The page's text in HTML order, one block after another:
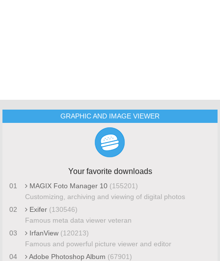
GRAPHIC AND IMAGE VIEWER
Your favorite downloads
01 MAGIX Foto Manager 10 (155201)
Customizing, archiving and viewing of digital photos
02
Exifer (130546)
Famous meta data viewer veteran
03
IrfanView (120213)
Famous and powerful picture viewer and editor
04
Adobe Photoshop Album (67901)